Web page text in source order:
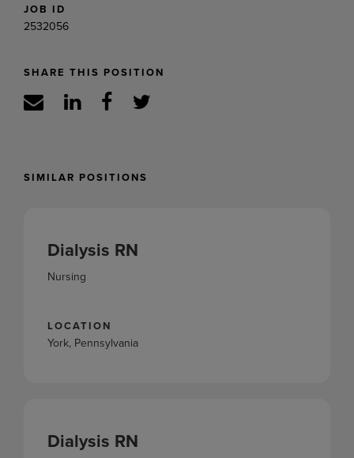
JOB ID
2532056
SHARE THIS POSITION
SIMILAR POSITIONS
Dialysis RN
Nursing
LOCATION
York, Pennsylvania
Dialysis RN